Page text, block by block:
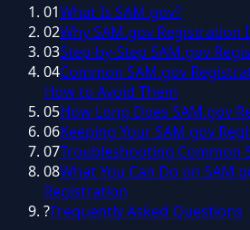
01What Is SAM.gov?
02Why SAM.gov Registration
03Step-by-Step SAM.gov
04Common SAM.gov
How to Avoid Them
05How Long Does SAM.gov
06Keeping Your SAM.gov
07Troubleshooting Common
08What You Can Do on
Registration
?Frequently Asked Questions